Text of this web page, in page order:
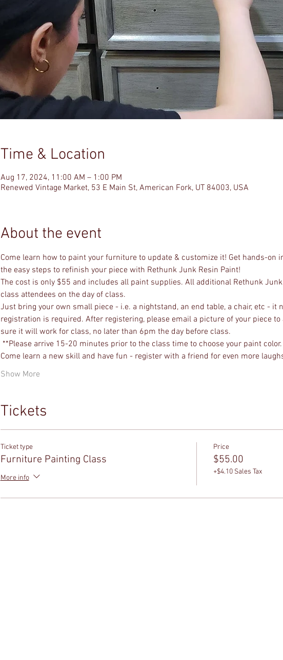
Time & Location
Aug 17, 2024, 11:00 AM – 1:00 PM
Renewed Vintage Market, 53 E Main St, American Fork, UT 84003, USA
About the event
Come learn how to paint your furniture to update & customize it! Get hands-on
the easy steps to refinish your piece with Rethunk Junk Resin Paint!
The cost is only $55 and includes all paint supplies. All additional Rethunk
class attendees on the day of class.
Just bring your own small piece - i.e. a nightstand, an end table, a chair, etc - it
registration is required. After registering, please email a picture of your piece
sure it will work for class, no later than 6pm the day before class.
**Please arrive 15-20 minutes prior to the class time to choose your paint color.
Come learn a new skill and have fun - register with a friend for even more
Show More
Tickets
Ticket type
Furniture Painting Class
More info
Price
$55.00
+$4.10 Sales Tax